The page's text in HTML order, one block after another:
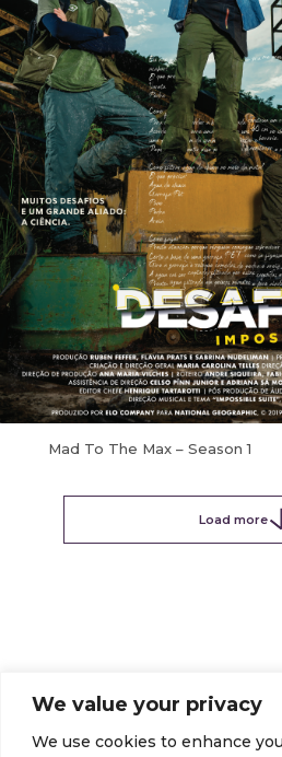
We value your privacy
We use cookies to enhance
Mad To The Max – Season 1
Load more